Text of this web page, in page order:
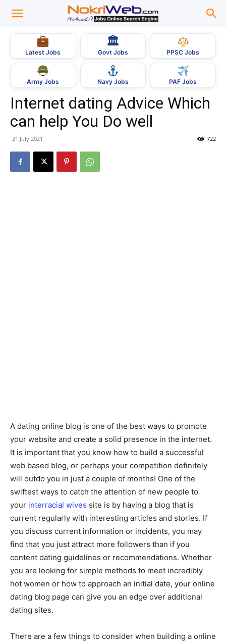
Latest Jobs
🏛
Govt Jobs PPSC Jobs
Army Jobs Navy Jobs PAF Jobs
Internet dating Advice Which
can help You Do well
21 July 2021 722
A dating online blog is one of the best ways to promote
your website and create a solid presence in the internet.
It is important that you know how to build a successful
web based blog, or perhaps your competition definitely
will outdo you in just a couple of months! One of the
swiftest ways to catch the attention of new people to
your interracial wives site is by having a blog that is
current regularly with interesting articles and stories. If
you discuss current information or incidents, you may
find that you just attract more followers than if you
content dating guidelines or recommendations. Whether
you are looking for simple methods to meet incredibly
hot women or how to approach an initial date, your online
dating blog page can give you an edge over additional
dating sites.
There are a few things to consider when building a online